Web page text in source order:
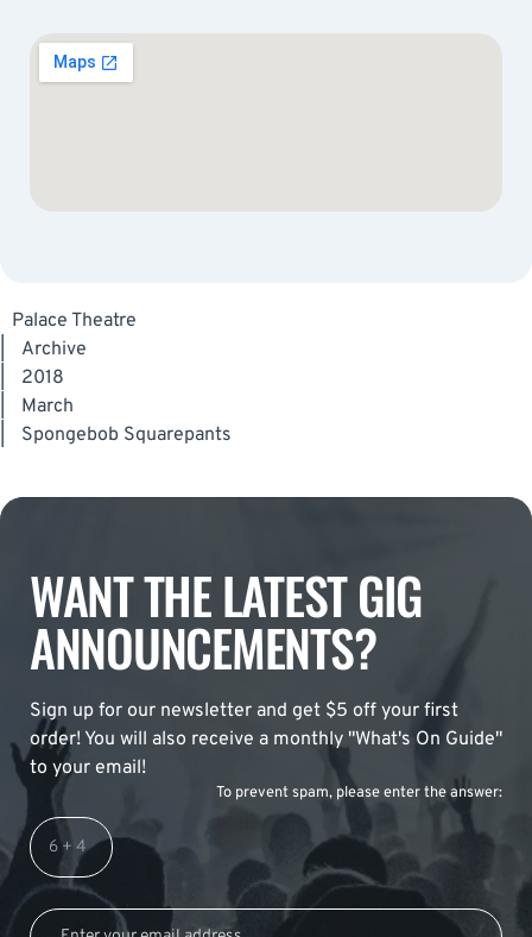
Palace Theatre
Archive
2018
March
Spongebob Squarepants
WANT THE LATEST GIG
ANNOUNCEMENTS?
Sign up for our newsletter and get $5 off your first
order! You will also receive a monthly "What's On Guide"
to your email!
To prevent spam, please enter the answer: